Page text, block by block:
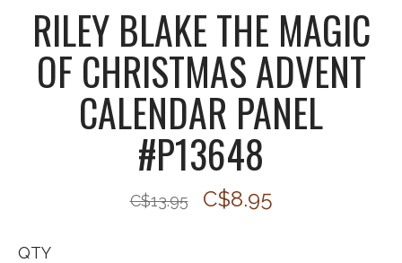
RILEY BLAKE THE MAGIC
OF CHRISTMAS ADVENT
CALENDAR PANEL
#P13648
C$13.95 C$8.95
QTY